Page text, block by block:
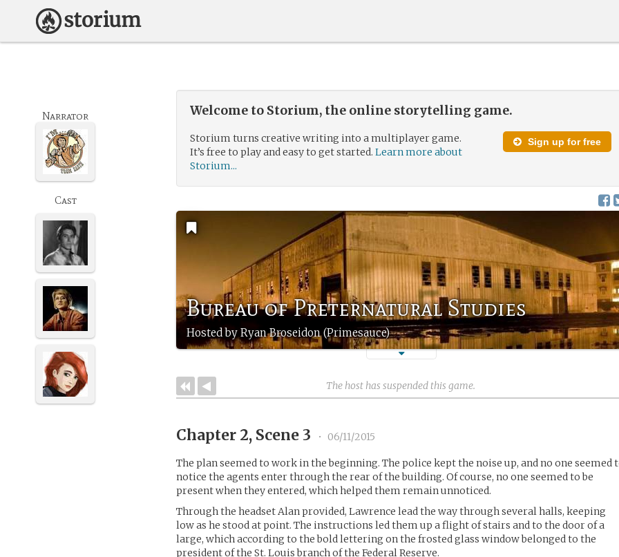
Welcome to Storium, the online storytelling game.
Sign up for free
Storium turns creative writing into a multiplayer game.
It’s free to play and easy to get started.Learn more about
Storium...
Bureau of Preternatural Studies
Hosted by Ryan Broseidon (Primesauce)
Narrator
Cast
The host has suspended this game.
Chapter 2, Scene 3 • 06/11/2015
The plan seemed to work in the beginning. The police kept the noise up, and no one seemed
notice the agents enter through the rear of the building. Of course, no one seemed to be
present when they entered, which helped them remain unnoticed.
Through the headset Alan provided, Lawrence lead the way through several halls, keeping
low as he stood at point. The instructions led them up a flight of stairs and to the door of a
large, which according to the bold lettering on the frosted glass window belonged to the
president of the St. Louis branch of the Federal Reserve.